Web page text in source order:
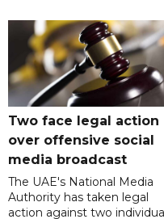
Two face legal action
over offensive social
media broadcast
The UAE's National Media
Authority has taken legal
action against two